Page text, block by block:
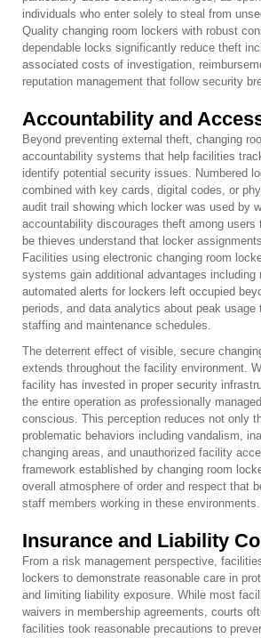
individuals who enter solely to steal from
Quality changing room lockers with robust
dependable locks significantly reduce theft
associated costs of investigation,
reputation management that follow security
Accountability and
Beyond preventing external theft, changing
accountability systems that help facilities
identify potential security issues. Numbered
combined with key cards, digital codes, or
audit trail showing which locker was used by
accountability discourages theft among users
be thieves understand that locker
Facilities using electronic changing room
systems gain additional advantages including
automated alerts for lockers left occupied
periods, and data analytics about peak usage
staffing and maintenance schedules.
The deterrent effect of visible, secure
extends throughout the facility environment.
facility has invested in proper security
the entire operation as professionally
conscious. This perception reduces not only
problematic behaviors including vandalism,
changing areas, and unauthorized facility
framework established by changing room
overall atmosphere of order and respect that
staff members working in these environments.
Insurance and Liability
From a risk management perspective,
lockers to demonstrate reasonable care in
and limiting liability exposure. While most
waivers in membership agreements, courts
facilities took reasonable precautions to